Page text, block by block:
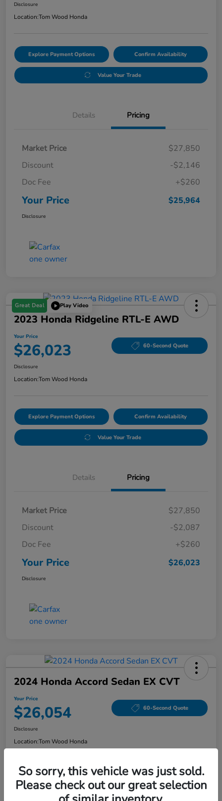
Disclosure
Location:Tom Wood Honda
Explore Payment Options Confirm Availability
Value Your Trade
Details Pricing
Market Price
$27,850
Discount
-$2,146
Doc Fee
+$260
Your Price $25,964
Disclosure
Great Deal Play Video
2023 Honda Ridgeline RTL-E AWD
Your Price
$26,023 60-Second Quote
Disclosure
Location:Tom Wood Honda
Explore Payment Options Confirm Availability
Value Your Trade
Details Pricing
Market Price
$27,850
Discount
-$2,087
Doc Fee
+$260
Your Price $26,023
Disclosure
2024 Honda Accord Sedan EX CVT
Your Price
$26,054 60-Second Quote
Disclosure
Location:Tom Wood Honda
Explore Payment Options Confirm Availability
So sorry, this vehicle was just sold.
Please check out our great selection